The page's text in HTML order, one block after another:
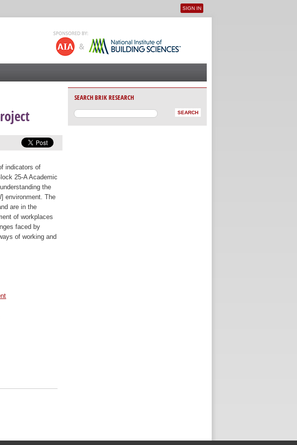
User menu
SIGN IN
indicators of
25-A Academic
the
environment. The
are in the
of workplaces
faced by
of working and
SEARCH BRIK RESEARCH